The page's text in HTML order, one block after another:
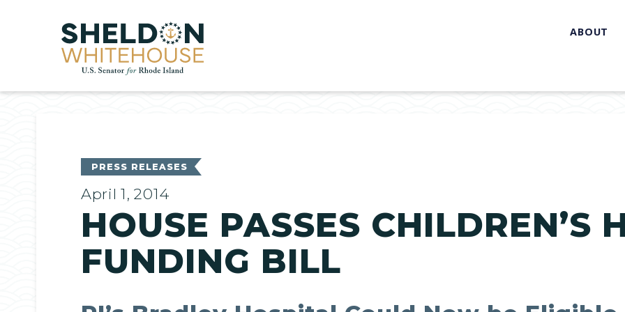
Home ABOUT
PRESS RELEASES
April 1, 2014
HOUSE PASSES CHILDREN’S
FUNDING BILL